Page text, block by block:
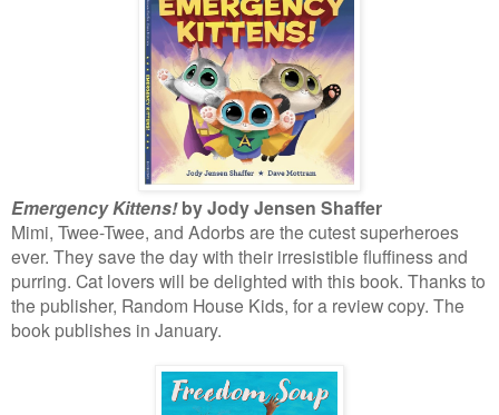
Emergency Kittens!by Jody Jensen Shaffer
Mimi, Twee-Twee, and Adorbs are the cutest superheroes
ever. They save the day with their irresistible fluffiness and
purring. Cat lovers will be delighted with this book. Thanks to
the publisher, Random House Kids, for a review copy. The
book publishes in January.